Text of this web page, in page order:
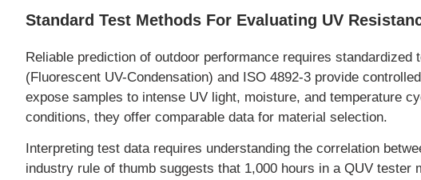
Standard Test Methods For Evaluating UV
Reliable prediction of outdoor performance requires
(Fluorescent UV-Condensation) and ISO 4892-3 provide
expose samples to intense UV light, moisture, and temperature
conditions, they offer comparable data for material selection.
Interpreting test data requires understanding the correlation
industry rule of thumb suggests that 1,000 hours in a QUV tester